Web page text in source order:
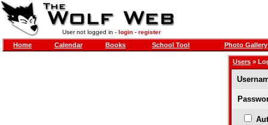
User not logged in - login- register
Home Calendar Books School Tool Photo Gallery
Users »